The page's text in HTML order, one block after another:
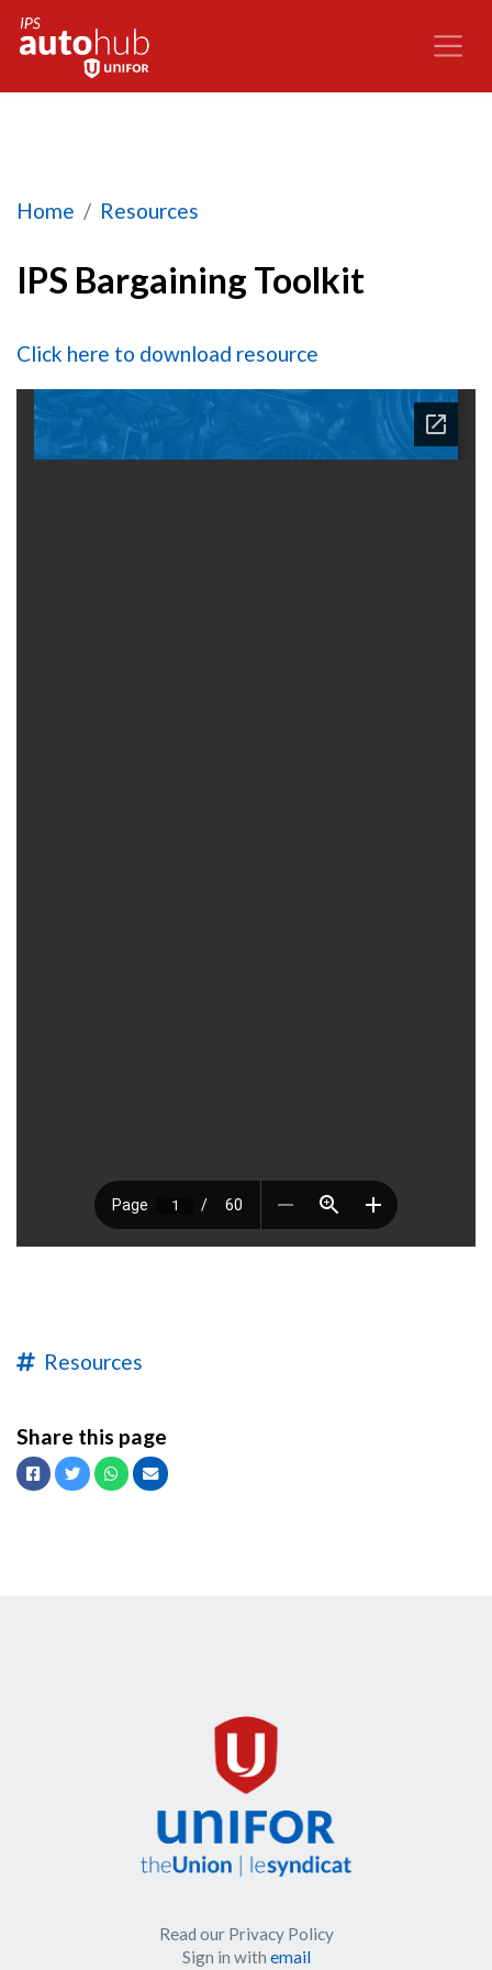
Home Resources
IPS Bargaining Toolkit
IPS Bargaining Toolkit
Click here to download resource
Resources
Share this page
Facebook
TwitterWhatsapp
Email
Read our Privacy Policy
Sign in with email